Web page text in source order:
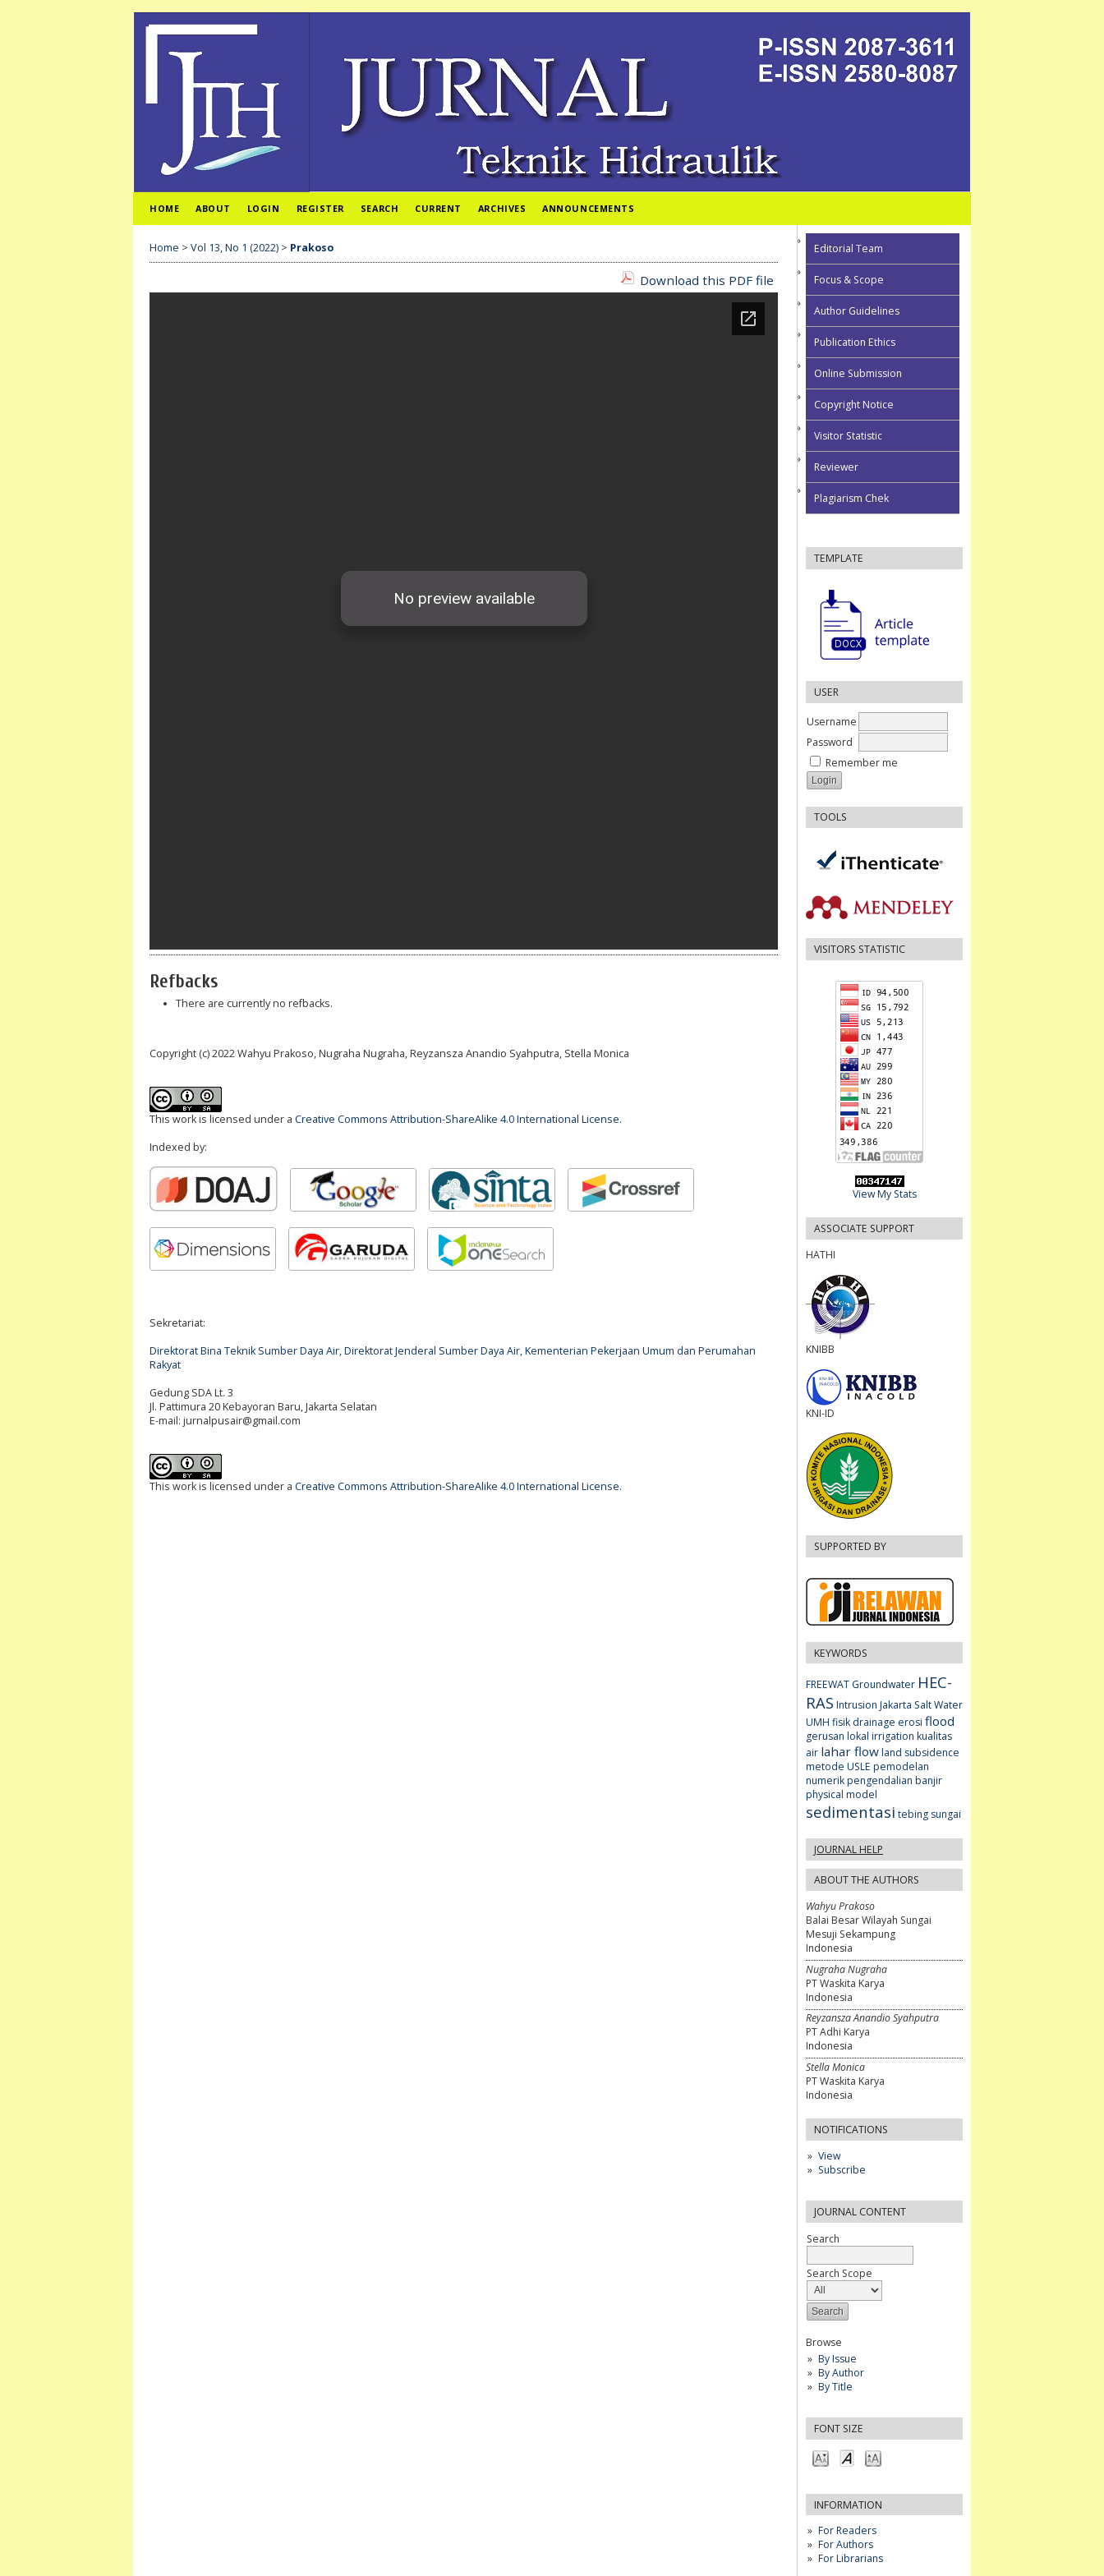
Editorial Team
Focus & Scope
Author Guidelines
Publication Ethics
Online Submission
Copyright Notice
Visitor Statistic
Reviewer
Plagiarism Chek
TEMPLATE
USER
Username
Password
Remember me
TOOLS
VISITORS STATISTIC
View My Stats
ASSOCIATE SUPPORT
HATHI
KNIBB
KNI-ID
SUPPORTED BY
KEYWORDS
FREEWAT Groundwater HEC-
RAS Intrusion Jakarta Salt Water
UMH fisik drainage erosi flood
gerusan lokal irrigation kualitas
air lahar flowland subsidence
metode USLE pemodelan
numerikpengendalian banjir
physical model
sedimentasi tebing sungai
JOURNAL HELP
ABOUT THE AUTHORS
Wahyu Prakoso
Balai Besar Wilayah Sungai
Mesuji Sekampung
Indonesia
Nugraha Nugraha
PT Waskita Karya
Indonesia
Reyzansza Anandio Syahputra
PT Adhi Karya
Indonesia
Stella Monica
PT Waskita Karya
Indonesia
NOTIFICATIONS
View
Subscribe
JOURNAL CONTENT
Search
Search Scope
Browse
By Issue
By Author
By Title
FONT SIZE
INFORMATION
For Readers
For Authors
For Librarians
HOME ABOUT LOGIN REGISTER SEARCH CURRENT ARCHIVES ANNOUNCEMENTS
Home > Vol 13, No 1 (2022) > Prakoso
Download this PDF file
Refbacks
There are currently no refbacks.
Copyright (c) 2022 Wahyu Prakoso, Nugraha Nugraha, Reyzansza Anandio Syahputra, Stella Monica
This work is licensed under a Creative Commons Attribution-ShareAlike 4.0 International License.
Indexed by:
Sekretariat:
Direktorat Bina Teknik Sumber Daya Air, Direktorat Jenderal Sumber Daya Air, Kementerian Pekerjaan Umum dan Perumahan
Rakyat
Gedung SDA Lt. 3
Jl. Pattimura 20 Kebayoran Baru, Jakarta Selatan
E-mail: jurnalpusair@gmail.com
This work is licensed under a Creative Commons Attribution-ShareAlike 4.0 International License.